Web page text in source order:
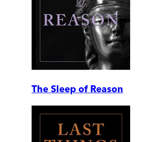
The Sleep of Reason